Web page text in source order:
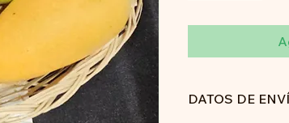
DATOS DE